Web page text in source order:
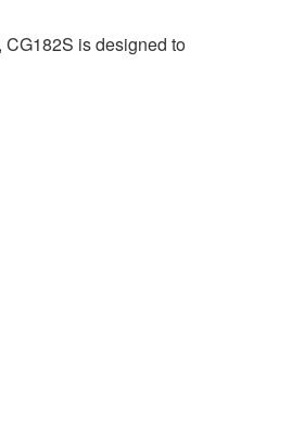
is designed to